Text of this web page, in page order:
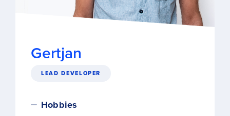
Gertjan
LEAD DEVELOPER
Hobbies